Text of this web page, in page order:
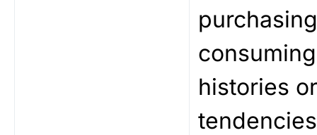
consuming
histories or